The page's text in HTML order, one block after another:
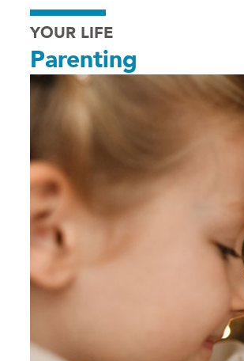
Charleston
YOUR LIFE
Parenting